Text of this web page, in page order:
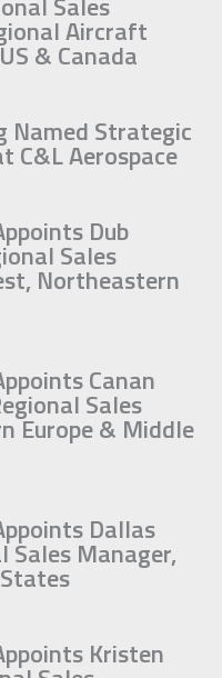
Aircraft
& Canada
Named Strategic
C&L Aerospace
Dub
Sales
Northeastern
Canan
Sales
Europe & Middle
Dallas
Sales Manager,
Kristen